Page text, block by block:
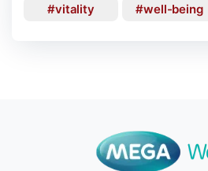
vitality well-being